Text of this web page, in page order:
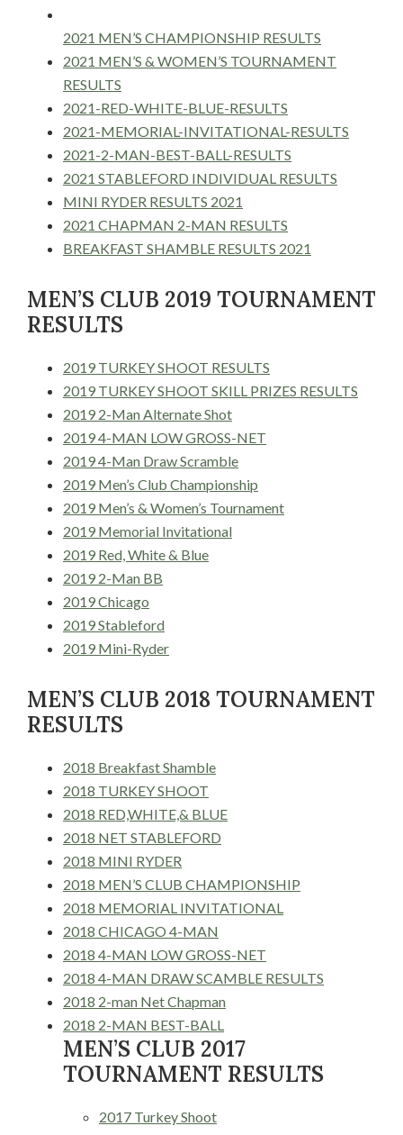
2021 MEN’S CHAMPIONSHIP RESULTS
2021 MEN’S & WOMEN’S TOURNAMENT
RESULTS
2021-RED-WHITE-BLUE-RESULTS
2021-MEMORIAL-INVITATIONAL-RESULTS
2021-2-MAN-BEST-BALL-RESULTS
2021 STABLEFORD INDIVIDUAL RESULTS
MINI RYDER RESULTS 2021
2021 CHAPMAN 2-MAN RESULTS
BREAKFAST SHAMBLE RESULTS 2021
MEN’S CLUB 2019 TOURNAMENT
RESULTS
2019 TURKEY SHOOT RESULTS
2019 TURKEY SHOOT SKILL PRIZES RESULTS
2019 2-Man Alternate Shot
2019 4-MAN LOW GROSS-NET
2019 4-Man Draw Scramble
2019 Men’s Club Championship
2019 Men’s & Women’s Tournament
2019 Memorial Invitational
2019 Red, White & Blue
2019 2-Man BB
2019 Chicago
2019 Stableford
2019 Mini-Ryder
MEN’S CLUB 2018 TOURNAMENT
RESULTS
2018 Breakfast Shamble
2018 TURKEY SHOOT
2018 RED,WHITE,& BLUE
2018 NET STABLEFORD
2018 MINI RYDER
2018 MEN’S CLUB CHAMPIONSHIP
2018 MEMORIAL INVITATIONAL
2018 CHICAGO 4-MAN
2018 4-MAN LOW GROSS-NET
2018 4-MAN DRAW SCAMBLE RESULTS
2018 2-man Net Chapman
2018 2-MAN BEST-BALL
MEN’S CLUB 2017
TOURNAMENT RESULTS
2017 Turkey Shoot